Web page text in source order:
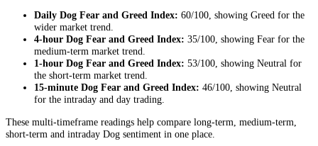
Daily Dog Fear and Greed Index: 60/100, showing Greed for the
wider market trend.
4-hour Dog Fear and Greed Index: 35/100, showing Fear for the
medium-term market trend.
1-hour Dog Fear and Greed Index: 53/100, showing Neutral for
the short-term market trend.
15-minute Dog Fear and Greed Index: 46/100, showing Neutral
for the intraday and day trading.
These multi-timeframe readings help compare long-term, medium-term,
short-term and intraday Dog sentiment in one place.